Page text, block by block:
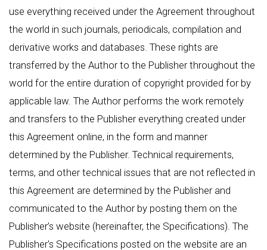
use everything received under the Agreement throughout
the world in such journals, periodicals, compilation and
derivative works and databases. These rights are
transferred by the Author to the Publisher throughout the
world for the entire duration of copyright provided for by
applicable law. The Author performs the work remotely
and transfers to the Publisher everything created under
this Agreement online, in the form and manner
determined by the Publisher. Technical requirements,
terms, and other technical issues that are not reflected in
this Agreement are determined by the Publisher and
communicated to the Author by posting them on the
Publisher’s website (hereinafter, the Specifications). The
Publisher's Specifications posted on the website are an